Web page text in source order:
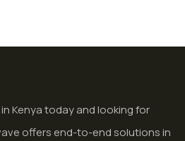
Kenya today and looking for
offers end-to-end solutions in